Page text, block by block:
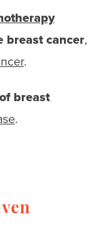
breast cancer,
.
breast
.